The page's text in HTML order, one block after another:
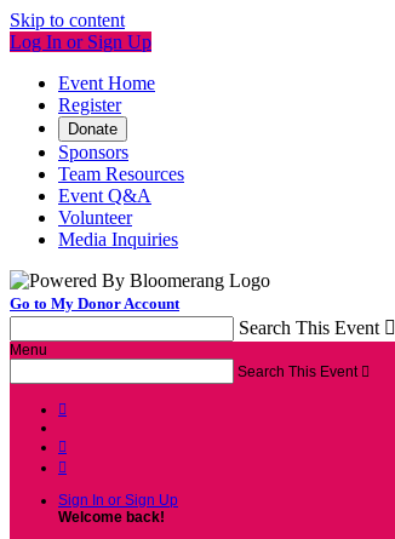
Skip to content
Log In or Sign Up
Event Home
Register
Donate
Sponsors
Team Resources
Event Q&A
Volunteer
Media Inquiries
Go to My Donor Account
Search This Event 
Menu
Search This Event 



Sign In or Sign Up
Welcome back!